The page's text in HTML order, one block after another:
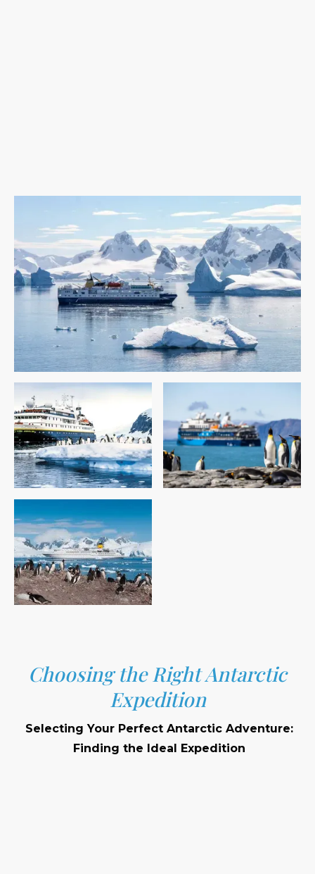
Choosing the Right Antarctic
Expedition
Selecting Your Perfect Antarctic Adventure:
Finding the Ideal Expedition